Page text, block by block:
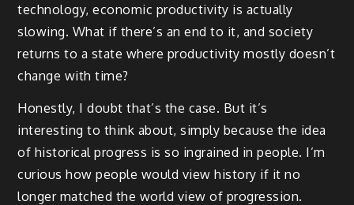
technology, economic productivity is actually
slowing. What if there’s an end to it, and society
returns to a state where productivity mostly doesn’t
change with time?
Honestly, I doubt that’s the case. But it’s
interesting to think about, simply because the idea
of historical progress is so ingrained in people. I’m
curious how people would view history if it no
longer matched the world view of progression.